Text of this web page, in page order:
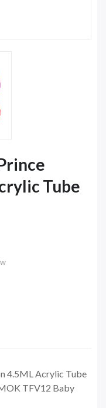
Tube
4.5ML Acrylic Tube
TFV12 Baby